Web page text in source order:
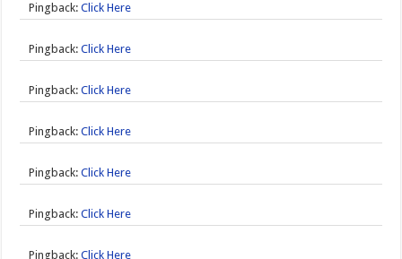
Pingback:Click Here
Pingback:Click Here
Pingback:Click Here
Pingback:Click Here
Pingback:Click Here
Pingback:Click Here
Pingback:Click Here